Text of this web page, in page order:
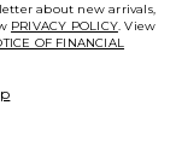
about new arrivals,
PRIVACY POLICY. View
OF FINANCIAL